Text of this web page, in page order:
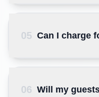
05 Can I charge
06 Will my